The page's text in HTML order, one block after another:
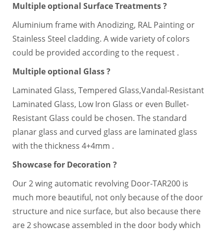
Multiple optional Surface Treatments ?
Aluminium frame with Anodizing, RAL Painting or
Stainless Steel cladding. A wide variety of colors
could be provided according to the request .
Multiple optional Glass ?
Laminated Glass, Tempered Glass,Vandal-Resistant
Laminated Glass, Low Iron Glass or even Bullet-
Resistant Glass could be chosen. The standard
planar glass and curved glass are laminated glass
with the thickness 4+4mm .
Showcase for Decoration ?
Our 2 wing automatic revolving Door-TAR200 is
much more beautiful, not only because of the door
structure and nice surface, but also because there
are 2 showcase assembled in the door body which